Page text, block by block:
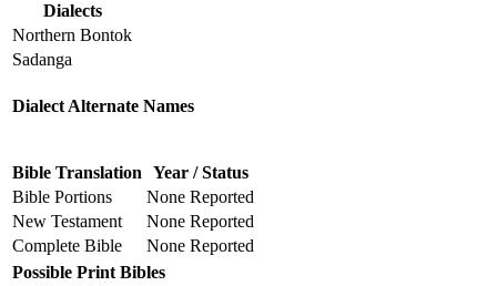
Dialects
Northern Bontok
Sadanga
Dialect Alternate Names
Bible Translation Year / Status
Bible Portions
None Reported
New Testament
None Reported
Complete Bible
None Reported
Possible Print Bibles